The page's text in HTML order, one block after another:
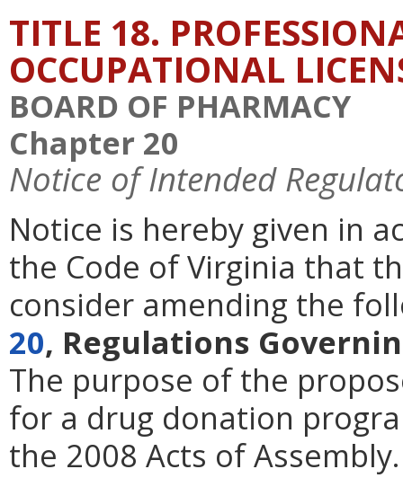
TITLE 18.
OCCUPATIONAL
BOARD OF PHARMACY
Chapter 20
Notice of Intended
Notice is hereby given in
the Code of Virginia that
consider amending the
20, Regulations
The purpose of the
for a drug donation
the 2008 Acts of Assembly.